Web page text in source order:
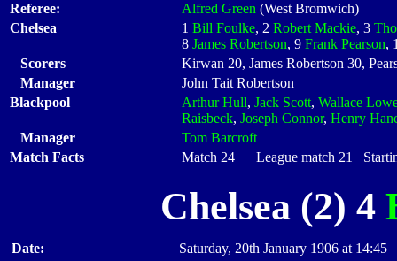
Referee:
Alfred Green (West Bromwich)
Chelsea
1 Bill Foulke, 2 Robert Mackie, 3
8 James Robertson, 9 Frank Pearson,
Scorers
Kirwan 20, James Robertson 30,
Manager
John Tait Robertson
Blackpool
Arthur Hull, Jack Scott, Wallace
Raisbeck, Joseph Connor, Henry
Manager
Tom Barcroft
Match Facts
Match 24 League match 21
Chelsea (2) 4
Date:
Saturday, 20th January 1906 at 14:45